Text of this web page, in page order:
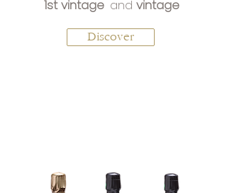
1st vintage and vintage
Discover